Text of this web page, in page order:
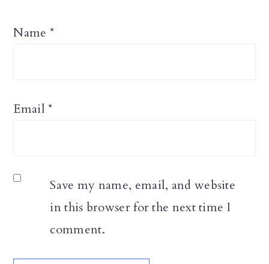
Name *
Email*
Save my name, email, and website
in this browser for the next time I
comment.